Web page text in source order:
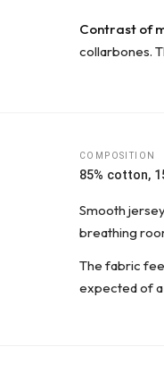
Contrast of
collarbones.
COMPOSITION
85% cotton,
Smooth
breathing
The fabric
expected of